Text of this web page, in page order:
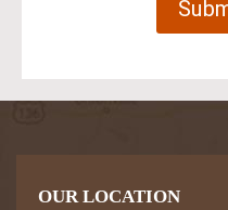
OUR LOCATION